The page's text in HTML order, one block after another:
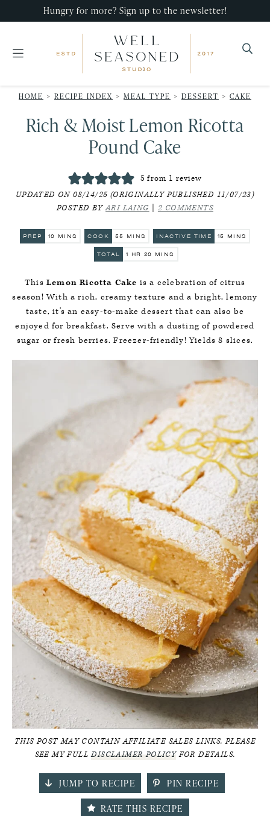
primary
main
primary
Hungry for more? Sign up to the newsletter!
Seasoned
Studio
that
impress,
effort!
HOME > RECIPE INDEX > MEAL TYPE > DESSERT > CAKE
Rich & Moist Lemon Ricotta
Pound Cake
5 from 1 review
UPDATED ON 08/14/25 (ORIGINALLY PUBLISHED 11/07/23)
POSTED BYARI LAING 2 COMMENTS
PREP 10 MINUTES
MINS COOK 55 MINUTES
MINS INACTIVE TIME 15 MINUTES
MINS
TOTAL 1 HOUR
HR 20 MINUTES
MINS
This Lemon Ricotta Cake is a celebration of citrus
season! With a rich, creamy texture and a bright, lemony
taste, it's an easy-to-make dessert that can also be
enjoyed for breakfast. Serve with a dusting of powdered
sugar or fresh berries. Freezer-friendly! Yields 8 slices.
THIS POST MAY CONTAIN AFFILIATE SALES LINKS. PLEASE
SEE MY FULLDISCLAIMER POLICYFOR DETAILS.
JUMP TO RECIPE
PIN RECIPE
RATE THIS RECIPE